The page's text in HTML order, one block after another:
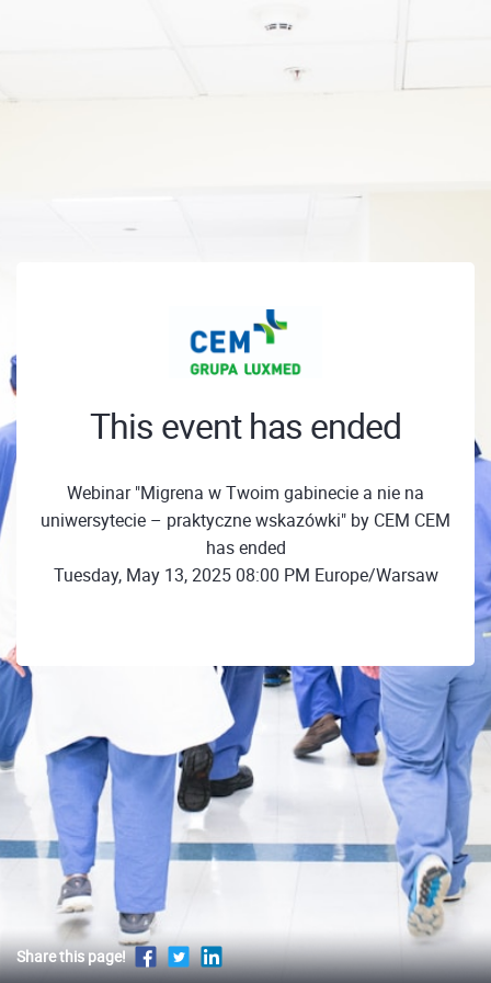
This event has ended
Webinar "Migrena w Twoim gabinecie a nie na
uniwersytecie – praktyczne wskazówki" by CEM CEM
has ended
Tuesday, May 13, 2025 08:00 PM Europe/Warsaw
Share this page!